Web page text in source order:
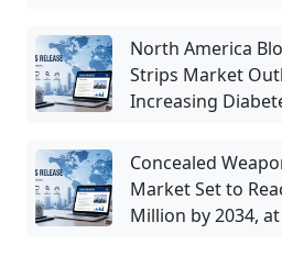
North America
Strips Market
Increasing
Concealed
Market Set to
Million by 2034, at